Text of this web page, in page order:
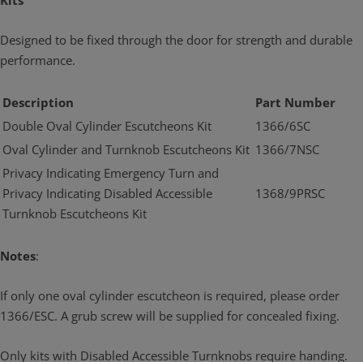
Designed to be fixed through the door for strength and durable
performance.
Description
Part Number
Double Oval Cylinder Escutcheons Kit
1366/6SC
Oval Cylinder and Turnknob Escutcheons Kit 1366/7NSC
Privacy Indicating Emergency Turn and
Privacy Indicating Disabled Accessible
Turnknob Escutcheons Kit
1368/9PRSC
Notes:
If only one oval cylinder escutcheon is required, please order
1366/ESC. A grub screw will be supplied for concealed fixing.
Only kits with Disabled Accessible Turnknobs require handing.